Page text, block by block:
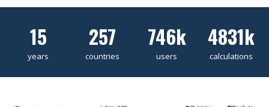
15
years
257
countries
746k
users
4831k
calculations